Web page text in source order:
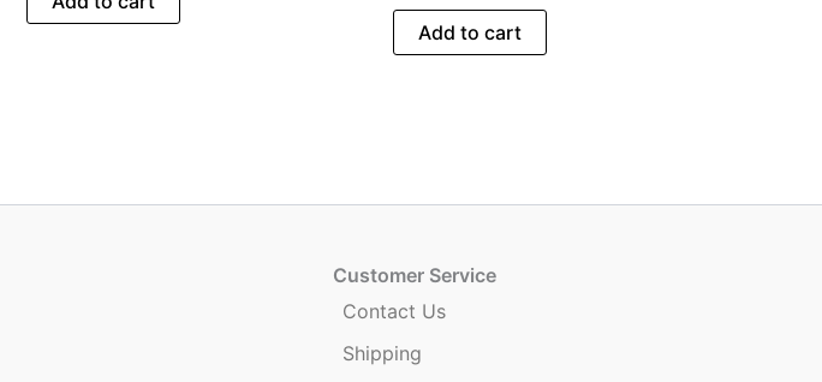
Add to cart
Customer Service
Contact Us
Shipping